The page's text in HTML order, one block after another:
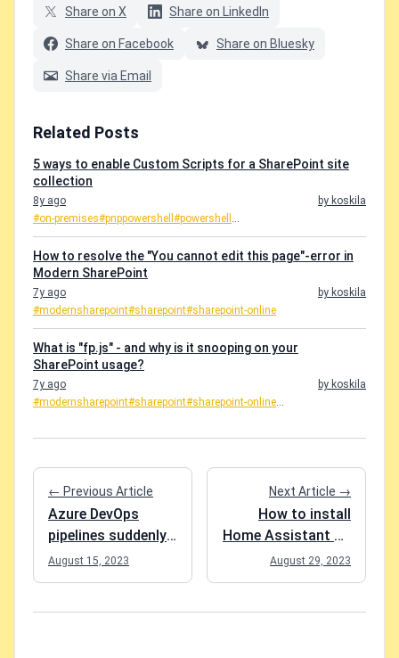
Share on X Share on LinkedIn
Share on Facebook Share on Bluesky
Share via Email
Related Posts
5 ways to enable Custom Scripts for a SharePoint site
collection
8y ago
by koskila
#on-premises#pnppowershell #powershell
How to resolve the "You cannot edit this page"-error in
Modern SharePoint
7y ago
by koskila
#modernsharepoint#sharepoint#sharepoint-online
What is "fp.js" - and why is it snooping on your
SharePoint usage?
7y ago
by koskila
#modernsharepoint#sharepoint#sharepoint-online
← Previous Article
Azure DevOps
pipelines suddenly
failing with "##
August 15, 2023
Next Article →
How to install
Home Assistant on
Synology NAS
August 29, 2023